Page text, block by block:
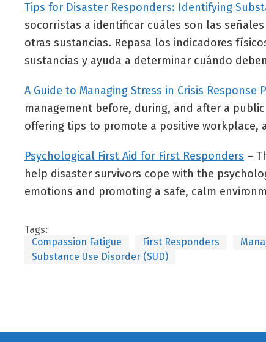
Tips for Disaster Responders: Identifying
socorristas a identificar cuáles son las
otras sustancias. Repasa los indicadores
sustancias y ayuda a determinar cuándo deben
A Guide to Managing Stress in Crisis Response
management before, during, and after a
offering tips to promote a positive workplace,
Psychological First Aid for First Responders –
help disaster survivors cope with the
emotions and promoting a safe, calm
Tags:
Compassion Fatigue
First Responders
Substance Use Disorder (SUD)